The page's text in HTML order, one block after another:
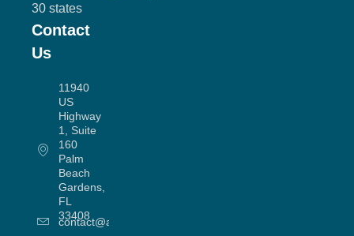
30 states
Contact
Us
11940
US
Highway
1, Suite
160
Palm
Beach
Gardens,
FL
33408
contact@allergyworx.com